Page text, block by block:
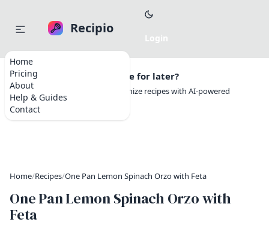
Home
Pricing
About
Help & Guides
Contact
Recipio
Want to save this recipe for later?
Create a free account to organize recipes with AI-powered
tools.
Home/Recipes/One Pan Lemon Spinach Orzo with Feta
One Pan Lemon Spinach Orzo with
Feta